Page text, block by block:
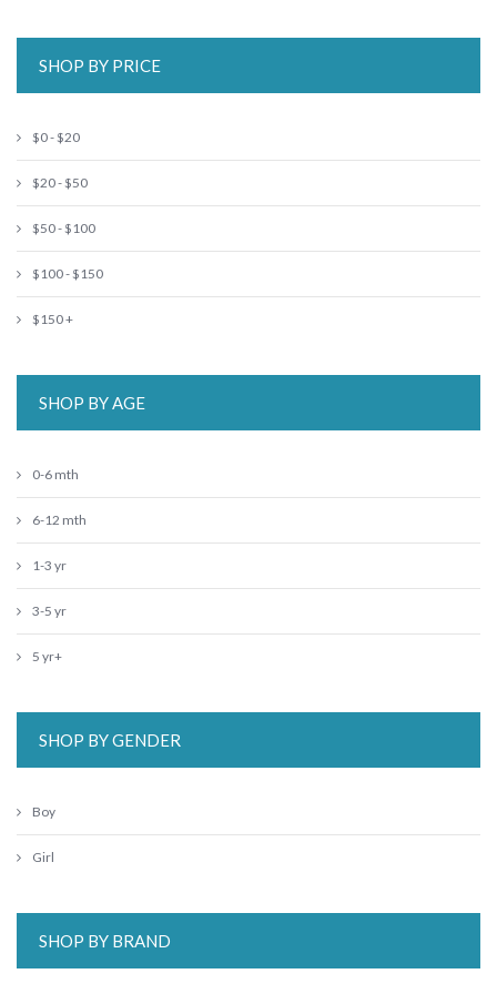
SHOP BY PRICE
$0 - $20
$20 - $50
$50 - $100
$100 - $150
$150 +
SHOP BY AGE
0-6 mth
6-12 mth
1-3 yr
3-5 yr
5 yr+
SHOP BY GENDER
Boy
Girl
SHOP BY BRAND